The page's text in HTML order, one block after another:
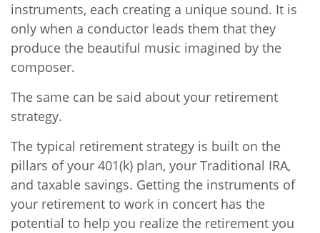
instruments, each creating a unique sound. It is
only when a conductor leads them that they
produce the beautiful music imagined by the
composer.
The same can be said about your retirement
strategy.
The typical retirement strategy is built on the
pillars of your 401(k) plan, your Traditional IRA,
and taxable savings. Getting the instruments of
your retirement to work in concert has the
potential to help you realize the retirement you